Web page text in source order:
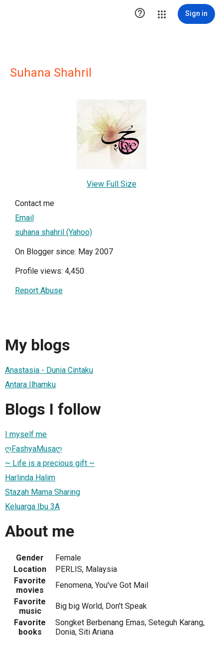
 Sign in
Suhana Shahril
View Full Size
Contact me
Email
suhana shahril (Yahoo)
On Blogger since: May 2007
Profile views: 4,450
Report Abuse
My blogs
Anastasia - Dunia Cintaku
Antara Ilhamku
Blogs I follow
I myself me
ღFashyaMusaღ
~ Life is a precious gift ~
Harlinda Halim
Stazah Mama Sharing
Keluarga Ibu 3A
About me
Gender
Female
Location
PERLIS, Malaysia
Favorite
movies
Fenomena, You've Got Mail
Favorite
music
Big big World, Don't Speak
Favorite
books
Songket Berbenang Emas, Seteguh Karang,
Donia, Siti Ariana